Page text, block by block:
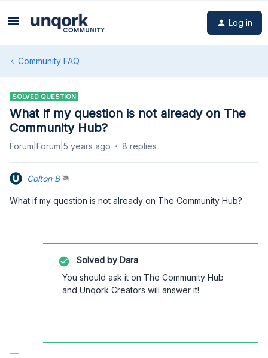
Log in
Community FAQ
SOLVED QUESTION
What if my question is not already on The
Community Hub?
Forum|Forum|5 years ago 8 replies
Colton B
What if my question is not already on The Community Hub?
Solved by Dara
You should ask it on The Community Hub
and Unqork Creators will answer it!